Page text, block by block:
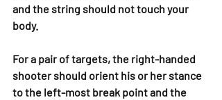
and the string should not touch your
body.
For a pair of targets, the right-handed
shooter should orient his or her stance
to the left-most break point and the